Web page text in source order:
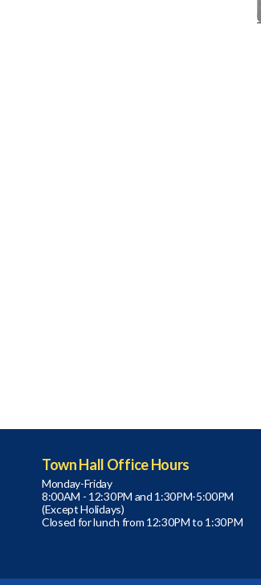
Town Hall Office Hours
Monday-Friday
8:00AM - 12:30PM and 1:30PM-5:00PM
(Except Holidays)
Closed for lunch from 12:30PM to 1:30PM